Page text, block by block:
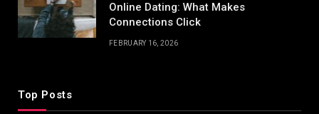
Online Dating: What Makes
Connections Click
FEBRUARY 16, 2026
Top Posts